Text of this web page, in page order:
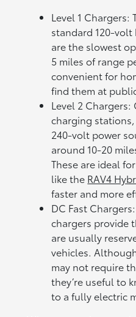
Level 1 Chargers:
standard 120-
are the slowest
5 miles of range
convenient for
find them at
Level 2
charging stations,
240-volt power
around 10-20
These are ideal
like the RAV4
faster and more
DC Fast
chargers provide
are usually
vehicles.
may not require
they’re useful to
to a fully electric